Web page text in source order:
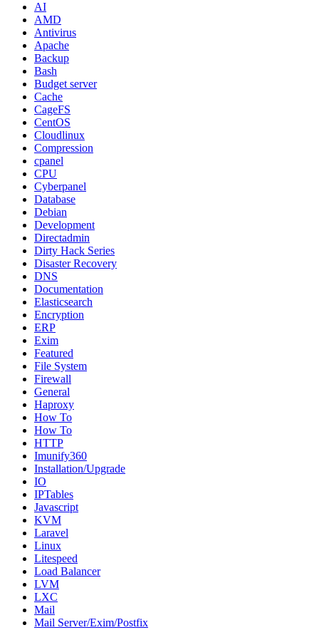
AI
AMD
Antivirus
Apache
Backup
Bash
Budget server
Cache
CageFS
CentOS
Cloudlinux
Compression
cpanel
CPU
Cyberpanel
Database
Debian
Development
Directadmin
Dirty Hack Series
Disaster Recovery
DNS
Documentation
Elasticsearch
Encryption
ERP
Exim
Featured
File System
Firewall
General
Haproxy
How To
How To
HTTP
Imunify360
Installation/Upgrade
IO
IPTables
Javascript
KVM
Laravel
Linux
Litespeed
Load Balancer
LVM
LXC
Mail
Mail Server/Exim/Postfix